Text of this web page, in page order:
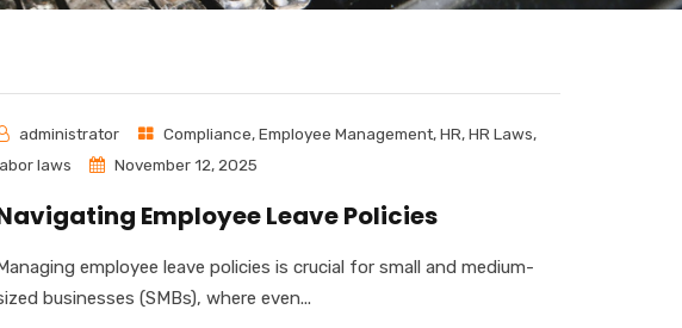
administrator Compliance,Employee Management,HR,HR Laws,
laws
November 12, 2025
Employee Leave Policies
employee leave policies is crucial for small and medium-
businesses (SMBs), where even...